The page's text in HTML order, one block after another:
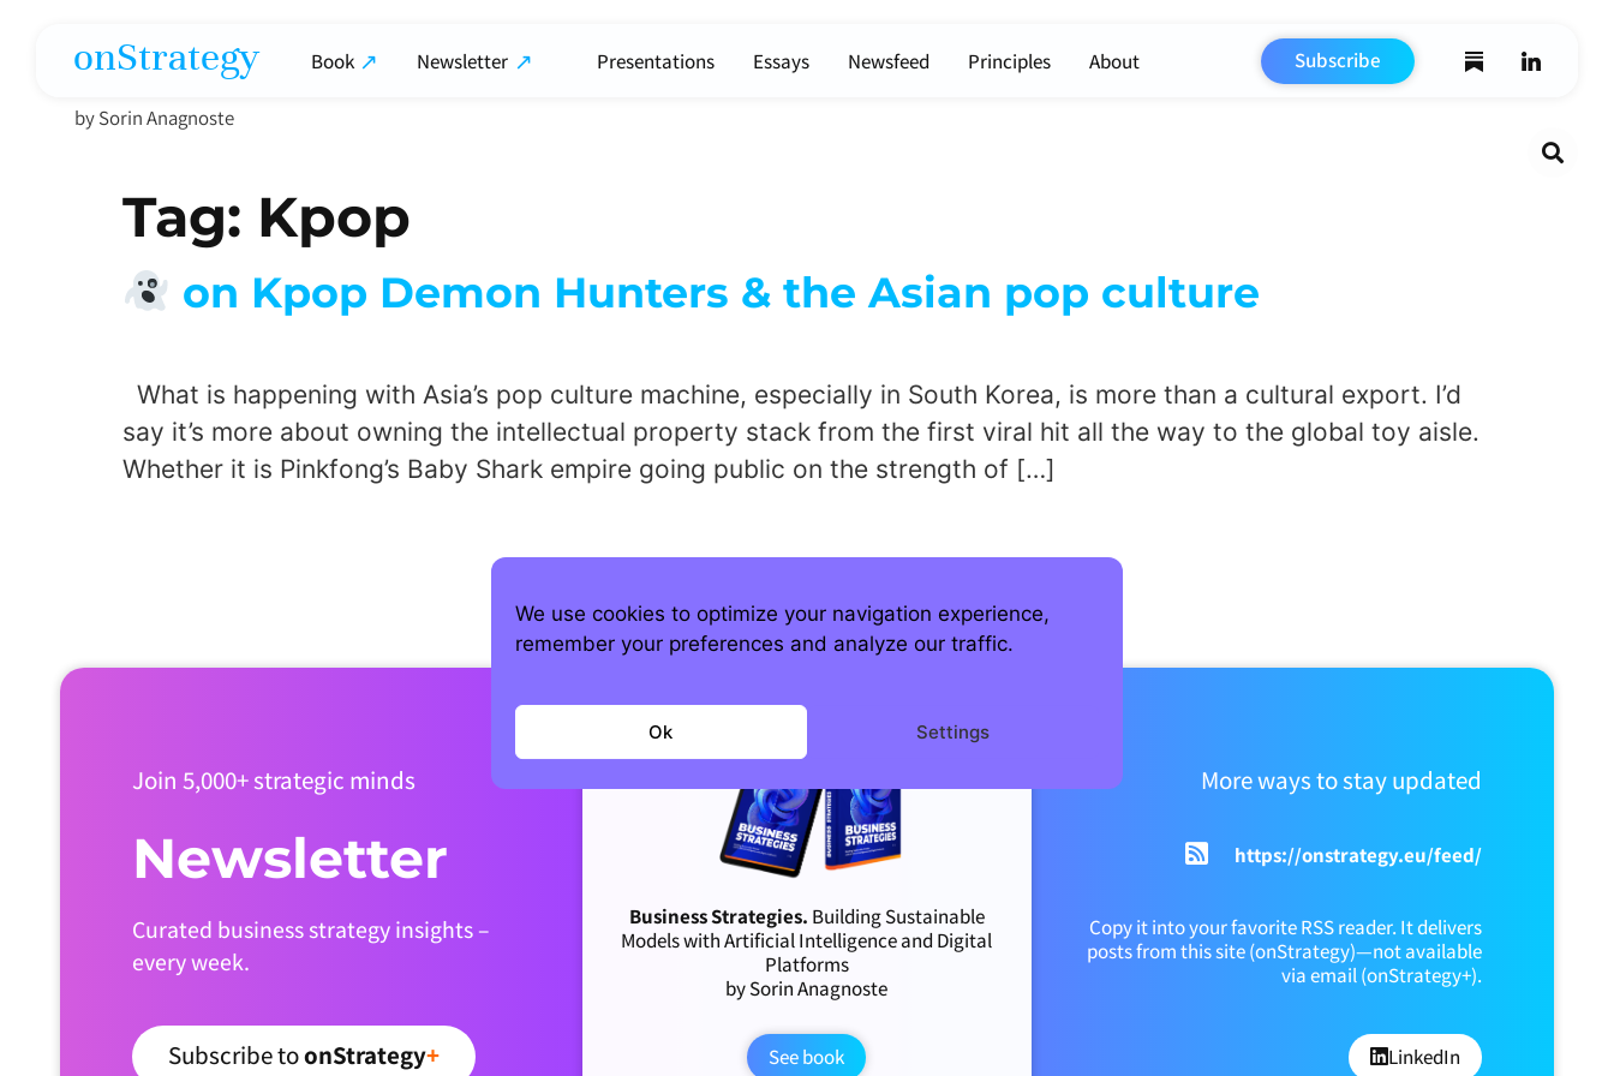
We use cookies to optimize your navigation experience,
remember your preferences and analyze our traffic.
Ok Settings
onStrategy Book Newsletter Presentations Essays Newsfeed Principles About Subscribe
by Sorin Anagnoste
Search
Tag: Kpop
on Kpop Demon Hunters & the Asian pop culture
What is happening with Asia’s pop culture machine, especially in South Korea, is more than a cultural export. I’d
say it’s more about owning the intellectual property stack from the first viral hit all the way to the global toy aisle.
Whether it is Pinkfong’s Baby Shark empire going public on the strength of […]
Join 5,000+ strategic minds
Newsletter
Curated business strategy insights –
every week.
Subscribe toonStrategy+
Business Strategies. Building Sustainable
Models with Artificial Intelligence and Digital
Platforms
by Sorin Anagnoste
See book
More ways to stay updated
https://onstrategy.eu/feed/
Copy it into your favorite RSS reader. It delivers
posts from this site (onStrategy)—not available
via email (onStrategy+).
LinkedIn